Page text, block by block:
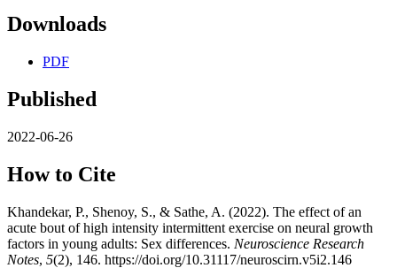
Downloads
PDF
Published
2022-06-26
How to Cite
Khandekar, P., Shenoy, S., & Sathe, A. (2022). The effect of an
acute bout of high intensity intermittent exercise on neural growth
factors in young adults: Sex differences. Neuroscience Research
Notes, 5(2), 146. https://doi.org/10.31117/neuroscirn.v5i2.146